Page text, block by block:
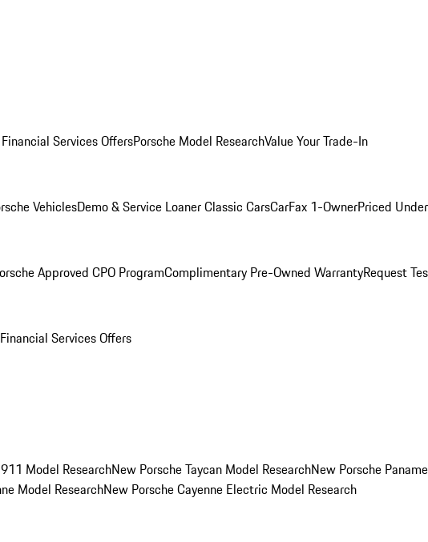
Services OffersPorsche Model ResearchValue Your Trade-In
VehiclesDemo & Service LoanerClassic CarsCarFax 1-OwnerPriced
Approved CPO ProgramComplimentary Pre-Owned WarrantyRequest
Services Offers
Model ResearchNew Porsche Taycan Model ResearchNew Porsche
Model ResearchNew Porsche Cayenne Electric Model Research